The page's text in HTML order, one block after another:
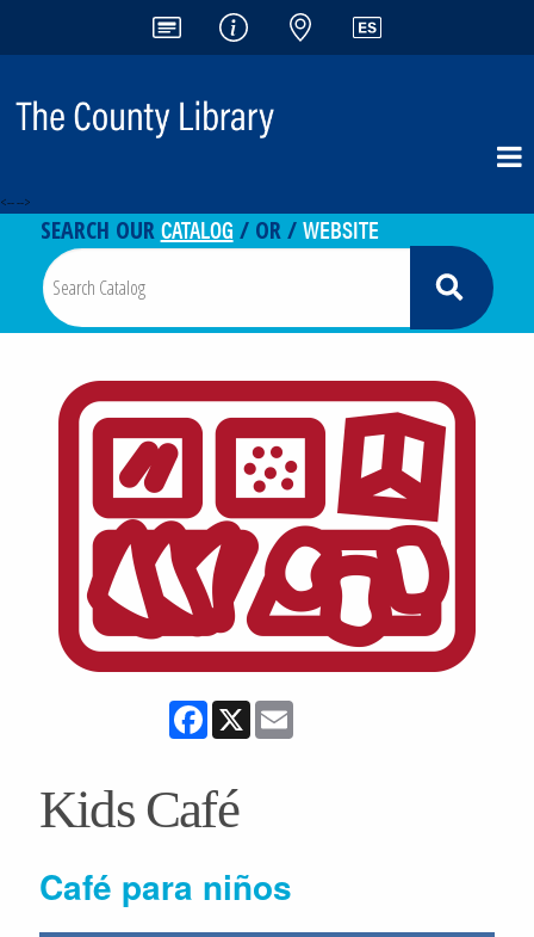
<-- -->
SEARCH OURCATALOG / OR /WEBSITE
Facebook
X
Kids Café
Café para niños